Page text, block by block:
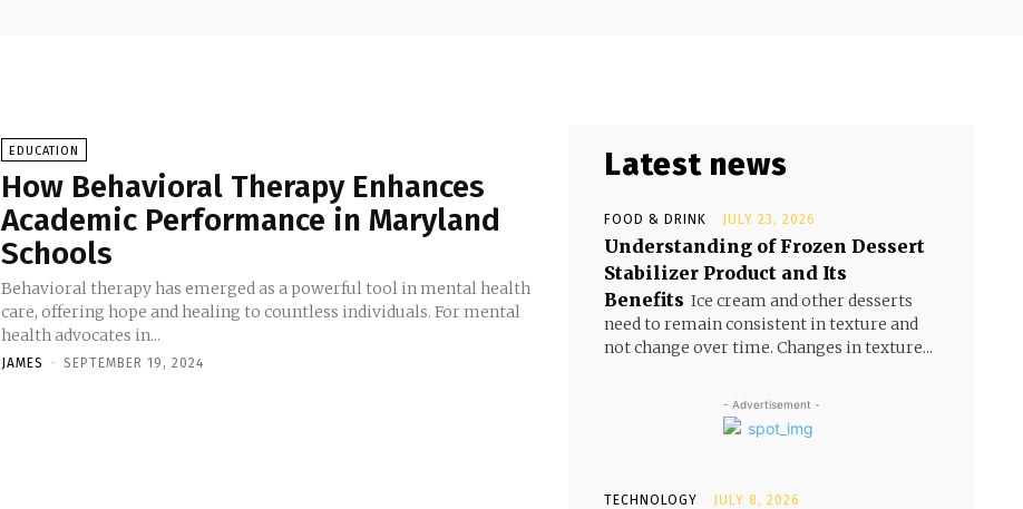
EDUCATION
How Behavioral Therapy Enhances
Academic Performance in Maryland
Schools
Behavioral therapy has emerged as a powerful tool in mental health
care, offering hope and healing to countless individuals. For mental
health advocates in...
JAMES - SEPTEMBER 19, 2024
Latest news
FOOD & DRINK JULY 23, 2026
Understanding of Frozen Dessert
Stabilizer Product and Its
Benefits Ice cream and other desserts
need to remain consistent in texture and
not change over time. Changes in texture...
- Advertisement -
TECHNOLOGY JULY 8, 2026